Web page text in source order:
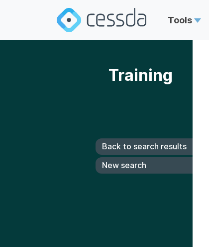
Tools
Training
Back to search results
New search